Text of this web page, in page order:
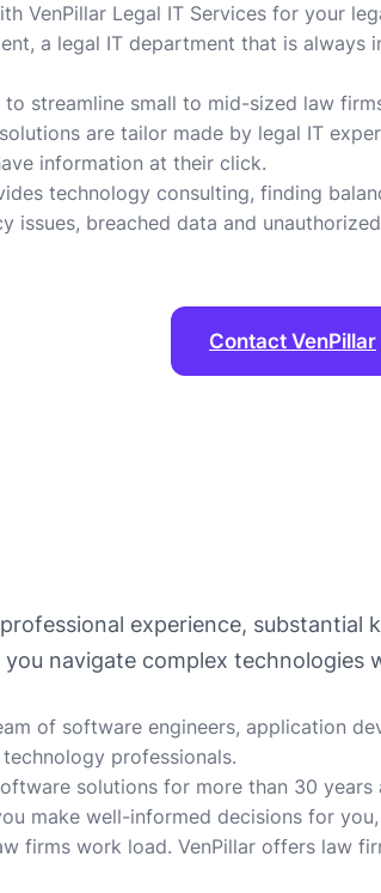
VenPillar Legal IT Services for your
a legal IT department that is
streamline small to mid-sized law
are tailor made by legal IT
information at their click.
technology consulting, finding
breached data and
Contact VenPillar
experience,
navigate complex
of software engineers, application
professionals.
solutions for more than 30
make well-informed decisions for
firms work load. VenPillar offers law